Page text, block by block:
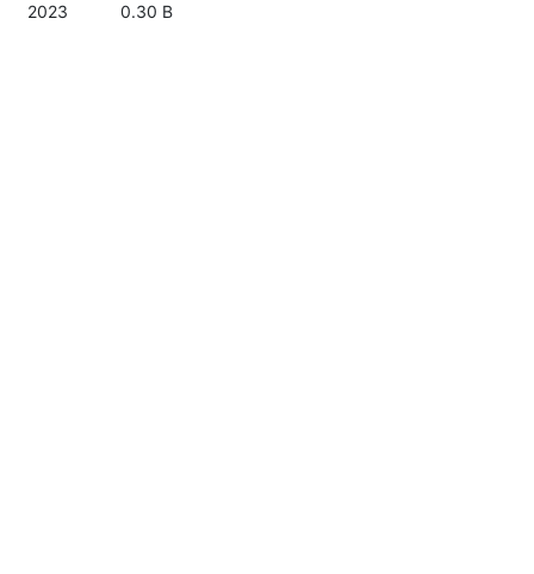
2023 0.30 B